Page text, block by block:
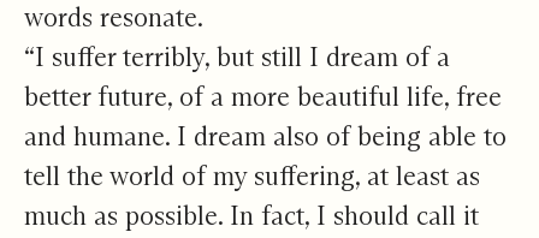
words resonate.
“I suffer terribly, but still I dream of a
better future, of a more beautiful life, free
and humane. I dream also of being able to
tell the world of my suffering, at least as
much as possible. In fact, I should call it